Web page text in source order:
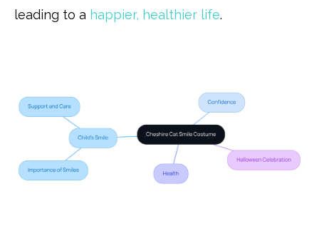
leading to a happier, healthier life.